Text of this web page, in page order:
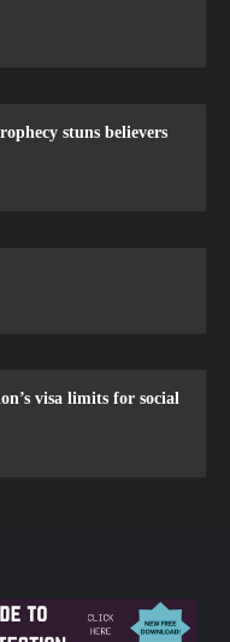
stuns believers
visa limits for social